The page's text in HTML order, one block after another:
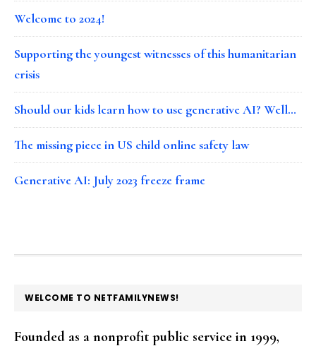
Welcome to 2024!
Supporting the youngest witnesses of this humanitarian
crisis
Should our kids learn how to use generative AI? Well…
The missing piece in US child online safety law
Generative AI: July 2023 freeze frame
FOOTER
WELCOME TO NETFAMILYNEWS!
Founded as a nonprofit public service in 1999,